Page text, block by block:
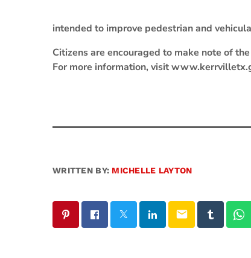
intended to improve pedestrian and
Citizens are encouraged to make note of
For more information, visit
WRITTEN BY: MICHELLE LAYTON
email